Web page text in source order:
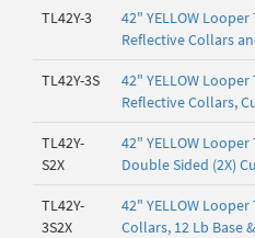
TL42Y-3
42" YELLOW
Reflective Collars
TL42Y-3S
42" YELLOW
Reflective Collars,
TL42Y-
S2X
42" YELLOW
Double Sided (2X)
TL42Y-
3S2X
42" YELLOW
Collars, 12 Lb Base